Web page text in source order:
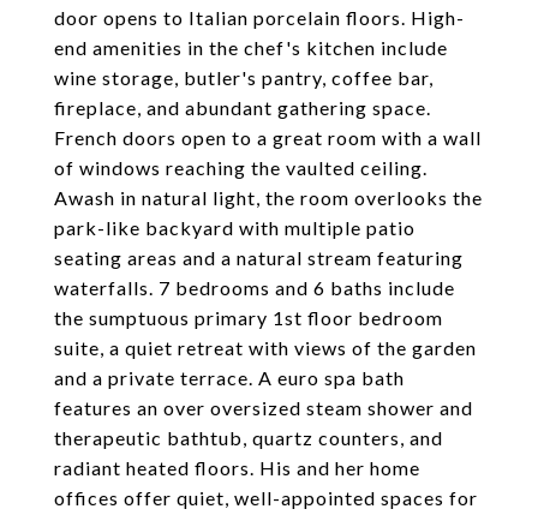
door opens to Italian porcelain floors. High-
end amenities in the chef's kitchen include
wine storage, butler's pantry, coffee bar,
fireplace, and abundant gathering space.
French doors open to a great room with a wall
of windows reaching the vaulted ceiling.
Awash in natural light, the room overlooks the
park-like backyard with multiple patio
seating areas and a natural stream featuring
waterfalls. 7 bedrooms and 6 baths include
the sumptuous primary 1st floor bedroom
suite, a quiet retreat with views of the garden
and a private terrace. A euro spa bath
features an over oversized steam shower and
therapeutic bathtub, quartz counters, and
radiant heated floors. His and her home
offices offer quiet, well-appointed spaces for